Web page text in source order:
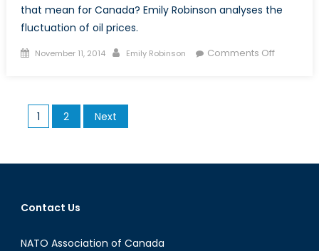
that mean for Canada? Emily Robinson analyses the
fluctuation of oil prices.
Posted
November 11, 2014 Author
Emily Robinson Comments Offon
Down?
Posts
pagination
1 2 Next
Contact Us
NATO Association of Canada